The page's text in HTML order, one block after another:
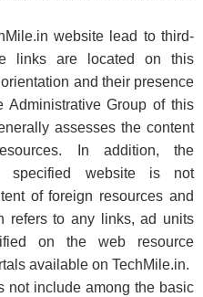
website lead to third-
links are located on this
and their presence
Administrative Group of this
assesses the content
In addition, the
specified website is not
of foreign resources and
refers to any links, ad units
on the web resource
available on TechMile.in.
not include among the basic